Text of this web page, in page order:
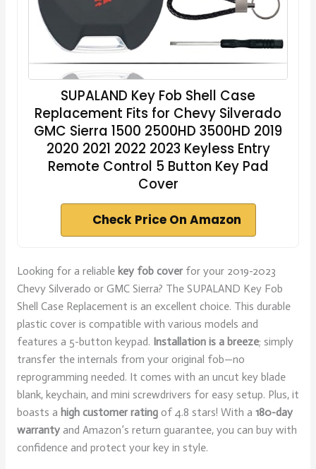
SUPALAND Key Fob Shell Case
Replacement Fits for Chevy Silverado
GMC Sierra 1500 2500HD 3500HD 2019
2020 2021 2022 2023 Keyless Entry
Remote Control 5 Button Key Pad
Cover
Check Price On Amazon
Looking for a reliable key fob coverfor your 2019-2023
Chevy Silverado or GMC Sierra? The SUPALAND Key Fob
Shell Case Replacement is an excellent choice. This durable
plastic cover is compatible with various models and
features a 5-button keypad. Installation is a breeze; simply
transfer the internals from your original fob—no
reprogramming needed. It comes with an uncut key blade
blank, keychain, and mini screwdrivers for easy setup. Plus, it
boasts a high customer ratingof 4.8 stars! With a 180-day
warrantyand Amazon’s return guarantee, you can buy with
confidence and protect your key in style.